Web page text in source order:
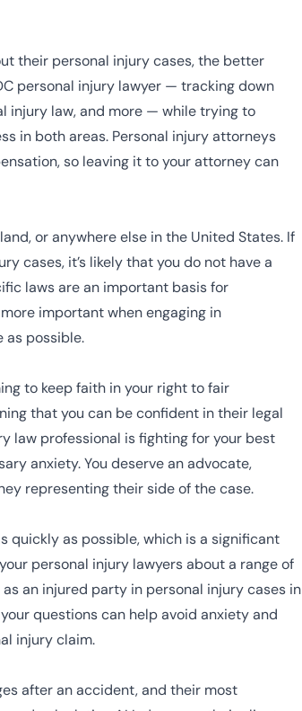
their personal injury cases, the better
personal injury lawyer — tracking down
injury law, and more — while trying to
in both areas. Personal injury attorneys
so leaving it to your attorney can
or anywhere else in the United States. If
cases, it’s likely that you do not have a
laws are an important basis for
important when engaging in
possible.
to keep faith in your right to fair
that you can be confident in their legal
law professional is fighting for your best
anxiety. You deserve an advocate,
representing their side of the case.
quickly as possible, which is a significant
personal injury lawyers about a range of
an injured party in personal injury cases in
questions can help avoid anxiety and
injury claim.
after an accident, and their most